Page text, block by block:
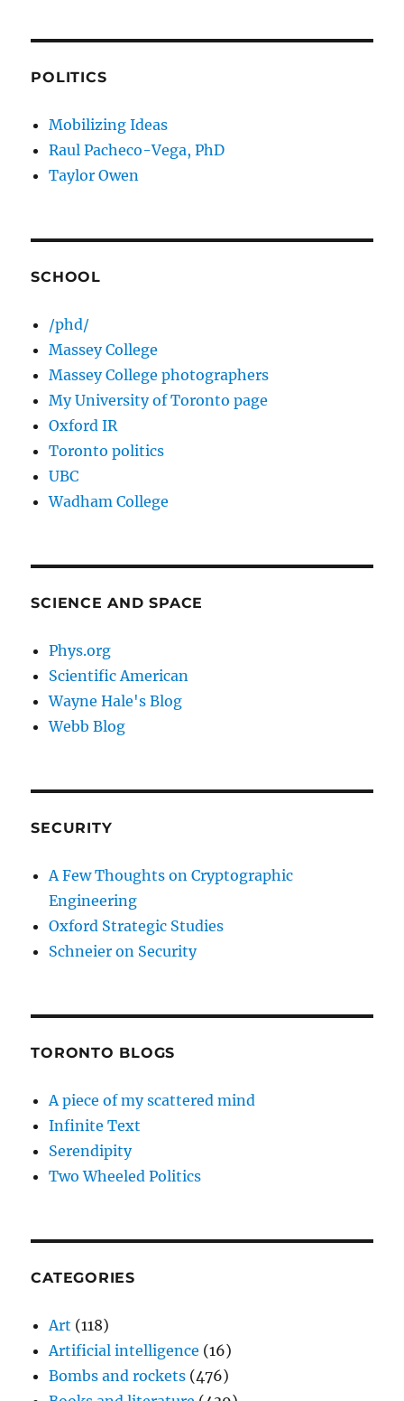
POLITICS
Mobilizing Ideas
Raul Pacheco-Vega, PhD
Taylor Owen
SCHOOL
/phd/
Massey College
Massey College photographers
My University of Toronto page
Oxford IR
Toronto politics
UBC
Wadham College
SCIENCE AND SPACE
Phys.org
Scientific American
Wayne Hale's Blog
Webb Blog
SECURITY
A Few Thoughts on Cryptographic
Engineering
Oxford Strategic Studies
Schneier on Security
TORONTO BLOGS
A piece of my scattered mind
Infinite Text
Serendipity
Two Wheeled Politics
CATEGORIES
Art (118)
Artificial intelligence (16)
Bombs and rockets (476)